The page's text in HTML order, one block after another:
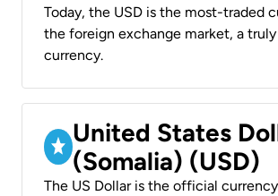
Today, the USD is the most-traded
the foreign exchange market, a truly
currency.
United States
(Somalia) (USD)
The US Dollar is the official